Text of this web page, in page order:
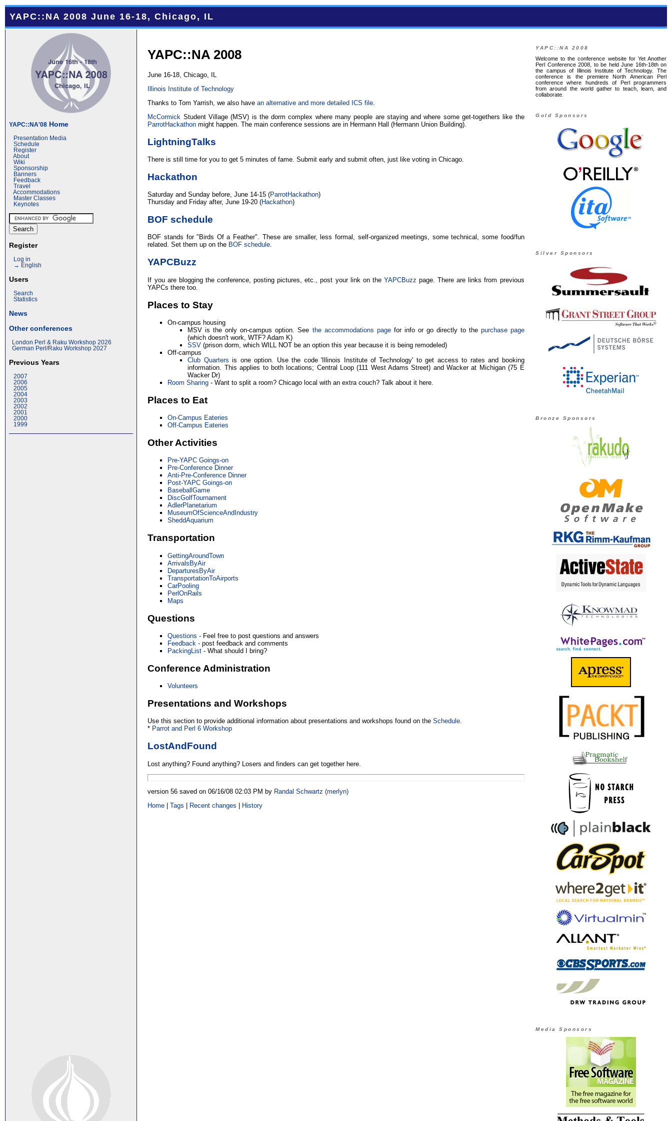
YAPC::NA 2008 June 16-18, Chicago, IL
YAPC::NA'08 Home
Presentation Media
Schedule
Register
About
Wiki
Sponsorship
Banners
Feedback
Travel
Accommodations
Master Classes
Keynotes
Register
Log in
→ English
Users
Search
Statistics
News
Other conferences
London Perl & Raku Workshop 2026
German Perl/Raku Workshop 2027
Previous Years
2007
2006
2005
2004
2003
2002
2001
2000
1999
YAPC::NA 2008
June 16-18, Chicago, IL
Illinois Institute of Technology
Thanks to Tom Yarrish, we also havean alternative and more detailed ICS file
McCormick Student Village (MSV) is the dorm complex where many people are staying and where some get-togethers like the
ParrotHackathon might happen. The main conference sessions are in Hermann Hall (Hermann Union Building).
LightningTalks
There is still time for you to get 5 minutes of fame. Submit early and submit often, just like voting in Chicago.
Hackathon
Saturday and Sunday before, June 14-15 (ParrotHackathon)
Thursday and Friday after, June 19-20 (Hackathon)
BOF schedule
BOF stands for "Birds Of a Feather". These are smaller, less formal, self-organized meetings, some technical, some food/fun
related. Set them up on the BOF schedule.
YAPCBuzz
If you are blogging the conference, posting pictures, etc., post your link on the YAPCBuzz page. There are links from previous
YAPCs there too.
Places to Stay
On-campus housing
MSV is the only on-campus option. See the accommodations pagefor info or go directly to the purchase page
(which doesn't work, WTF? Adam K)
SSV (prison dorm, which WILL NOT be an option this year because it is being remodeled)
Off-campus
Club Quarters is one option. Use the code 'Illinois Institute of Technology' to get access to rates and booking
information. This applies to both locations; Central Loop (111 West Adams Street) and Wacker at Michigan (75 E
Wacker Dr)
Room Sharing - Want to split a room? Chicago local with an extra couch? Talk about it here.
Places to Eat
On-Campus Eateries
Off-Campus Eateries
Other Activities
Pre-YAPC Goings-on
Pre-Conference Dinner
Anti-Pre-Conference Dinner
Post-YAPC Goings-on
BaseballGame
DiscGolfTournament
AdlerPlanetarium
MuseumOfScienceAndIndustry
SheddAquarium
Transportation
GettingAroundTown
ArrivalsByAir
DeparturesByAir
TransportationToAirports
CarPooling
PerlOnRails
Maps
Questions
Questions - Feel free to post questions and answers
Feedback - post feedback and comments
PackingList - What should I bring?
Conference Administration
Volunteers
Presentations and Workshops
Use this section to provide additional information about presentations and workshops found on theSchedule.
* Parrot and Perl 6 Workshop
LostAndFound
Lost anything? Found anything? Losers and finders can get together here.
version 56 saved on 06/16/08 02:03 PM by Randal Schwartz (‎merlyn‎)
Home |Tags Recent changes History
YAPC::NA 2008
Welcome to the conference website for Yet Another
Perl Conference 2008, to be held June 16th-18th on
the campus of Illinois Institute of Technology. The
conference is the premiere North American Perl
conference where hundreds of Perl programmers
from around the world gather to teach, learn, and
collaborate.
Gold Sponsors
Silver Sponsors
Bronze Sponsors
Media Sponsors